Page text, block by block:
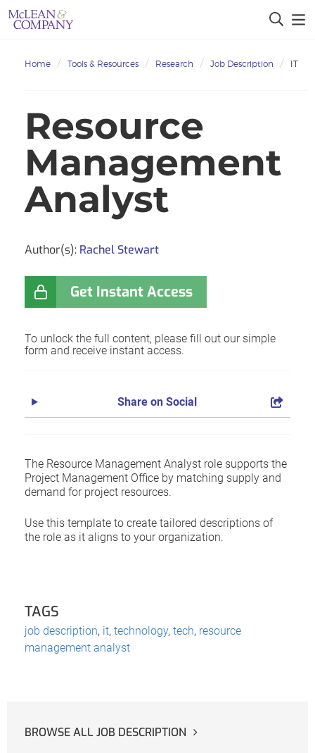
Home Tools & Resources Research Job Description IT
Resource
Management
Analyst
Author(s): Rachel Stewart
Get Instant Access
To unlock the full content, please fill out our simple
form and receive instant access.
Share on Social
The Resource Management Analyst role supports the
Project Management Office by matching supply and
demand for project resources.
Use this template to create tailored descriptions of
the role as it aligns to your organization.
TAGS
job description, it, technology, tech, resource
management analyst
BROWSE ALL JOB DESCRIPTION